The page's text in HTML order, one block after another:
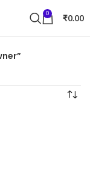
0 ₹0.00